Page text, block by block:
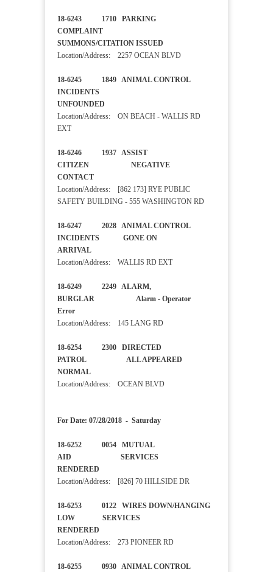
18-6243 1710 PARKING
COMPLAINT
SUMMONS/CITATION ISSUED
Location/Address: 2257 OCEAN BLVD
18-6245 1849 ANIMAL CONTROL
INCIDENTS
UNFOUNDED
Location/Address: ON BEACH - WALLIS RD
EXT
18-6246 1937 ASSIST
CITIZEN NEGATIVE
CONTACT
Location/Address: [862 173] RYE PUBLIC
SAFETY BUILDING - 555 WASHINGTON RD
18-6247 2028 ANIMAL CONTROL
INCIDENTS GONE ON
ARRIVAL
Location/Address: WALLIS RD EXT
18-6249 2249 ALARM,
BURGLAR Alarm - Operator
Error
Location/Address: 145 LANG RD
18-6254 2300 DIRECTED
PATROL ALL APPEARED
NORMAL
Location/Address: OCEAN BLVD
For Date: 07/28/2018 - Saturday
18-6252 0054 MUTUAL
AID SERVICES
RENDERED
Location/Address: [826] 70 HILLSIDE DR
18-6253 0122 WIRES DOWN/HANGING
LOW SERVICES
RENDERED
Location/Address: 273 PIONEER RD
18-6255 0930 ANIMAL CONTROL